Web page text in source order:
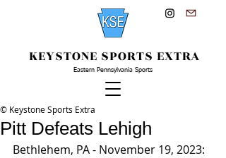
KEYSTONE SPORTS EXTRA
Eastern Pennsylvania Sports
Pitt Defeats Lehigh
© Keystone Sports Extra
Bethlehem, PA - November 19, 2023: